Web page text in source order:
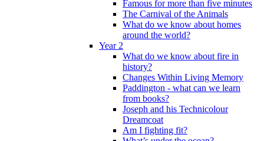
Famous for more than five minutes
The Carnival of the Animals
What do we know about homes
around the world?
Year 2
What do we know about fire in
history?
Changes Within Living Memory
Paddington - what can we learn
from books?
Joseph and his Technicolour
Dreamcoat
Am I fighting fit?